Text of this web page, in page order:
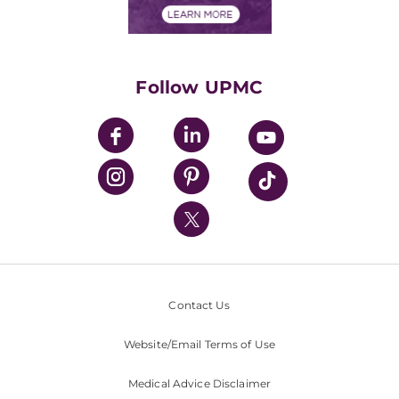
UPMC Enterprises
UPMC Health Plan
UPMC International
Nondiscrimination Policy
Follow UPMC
Contact Us
Website/Email Terms of Use
Medical Advice Disclaimer